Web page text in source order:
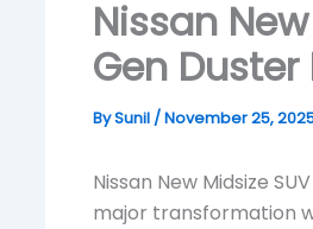
Nissan
Gen
BySunil /November 25,
Nissan New Midsize
major transformation